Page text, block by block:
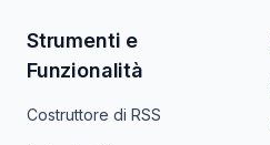
Strumenti e
Funzionalità
Costruttore di RSS